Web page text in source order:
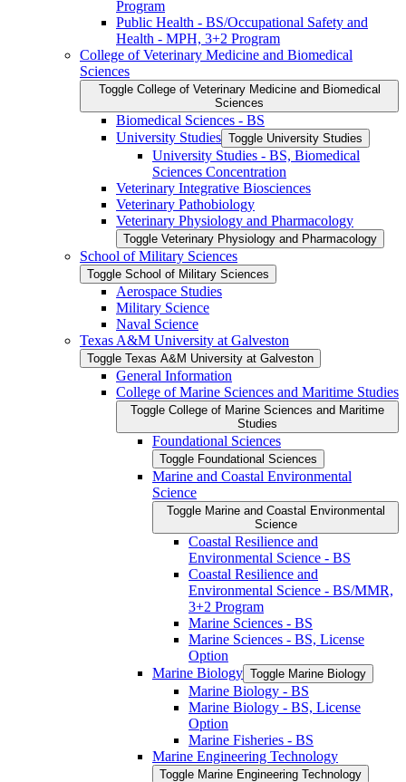
Program
Public Health -​ BS/​Occupational Safety and
Health -​ MPH, 3+2 Program
College of Veterinary Medicine and Biomedical
Sciences
Toggle College of Veterinary Medicine and Biomedical
Sciences
Biomedical Sciences -​ BS
University Studies Toggle University Studies
University Studies -​ BS, Biomedical
Sciences Concentration
Veterinary Integrative Biosciences
Veterinary Pathobiology
Veterinary Physiology and Pharmacology
Toggle Veterinary Physiology and Pharmacology
School of Military Sciences
Toggle School of Military Sciences
Aerospace Studies
Military Science
Naval Science
Texas A&​M University at Galveston
Toggle Texas A&​M University at Galveston
General Information
College of Marine Sciences and Maritime Studies
Toggle College of Marine Sciences and Maritime
Studies
Foundational Sciences
Toggle Foundational Sciences
Marine and Coastal Environmental
Science
Toggle Marine and Coastal Environmental
Science
Coastal Resilience and
Environmental Science -​ BS
Coastal Resilience and
Environmental Science -​ BS/​MMR,
3+2 Program
Marine Sciences -​ BS
Marine Sciences -​ BS, License
Option
Marine Biology Toggle Marine Biology
Marine Biology -​ BS
Marine Biology -​ BS, License
Option
Marine Fisheries -​ BS
Marine Engineering Technology
Toggle Marine Engineering Technology